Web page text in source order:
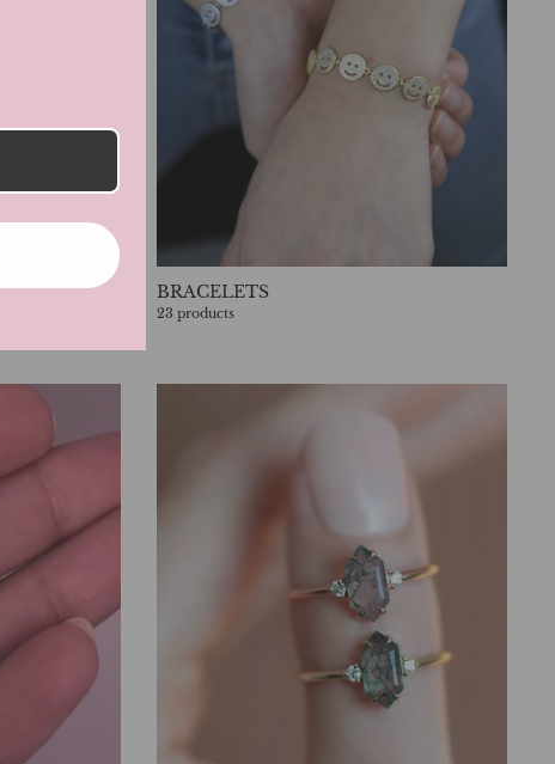
BRACELETS
23 products